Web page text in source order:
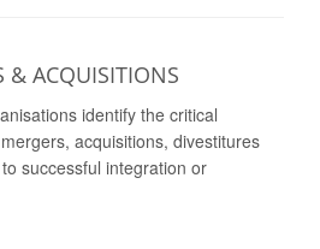
& ACQUISITIONS
identify the critical
acquisitions, divestitures
successful integration or